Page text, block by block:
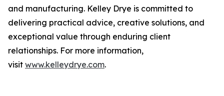
and manufacturing. Kelley Drye is committed to
delivering practical advice, creative solutions, and
exceptional value through enduring client
relationships. For more information,
visit www.kelleydrye.com.